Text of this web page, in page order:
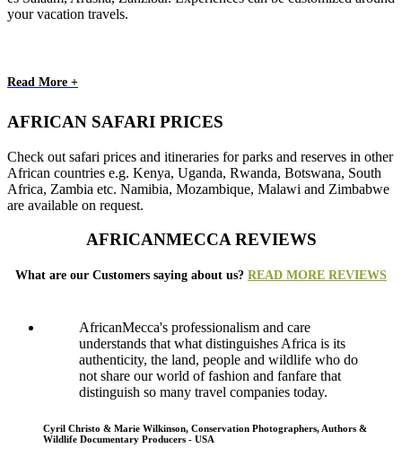
your vacation travels.
Read More +
AFRICAN SAFARI PRICES
Check out safari prices and itineraries for parks and reserves in other
African countries e.g. Kenya, Uganda, Rwanda, Botswana, South
Africa, Zambia etc. Namibia, Mozambique, Malawi and Zimbabwe
are available on request.
AFRICANMECCA REVIEWS
What are our Customers saying about us? READ MORE REVIEWS
AfricanMecca's professionalism and care
understands that what distinguishes Africa is its
authenticity, the land, people and wildlife who do
not share our world of fashion and fanfare that
distinguish so many travel companies today.
Cyril Christo & Marie Wilkinson, Conservation Photographers, Authors &
Wildlife Documentary Producers - USA